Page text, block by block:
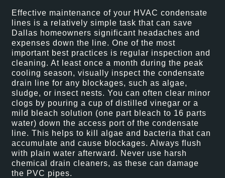
Effective maintenance of your HVAC condensate
lines is a relatively simple task that can save
Dallas homeowners significant headaches and
expenses down the line. One of the most
important best practices is regular inspection and
cleaning. At least once a month during the peak
cooling season, visually inspect the condensate
drain line for any blockages, such as algae,
sludge, or insect nests. You can often clear minor
clogs by pouring a cup of distilled vinegar or a
mild bleach solution (one part bleach to 16 parts
water) down the access port of the condensate
line. This helps to kill algae and bacteria that can
accumulate and cause blockages. Always flush
with plain water afterward. Never use harsh
chemical drain cleaners, as these can damage
the PVC pipes.